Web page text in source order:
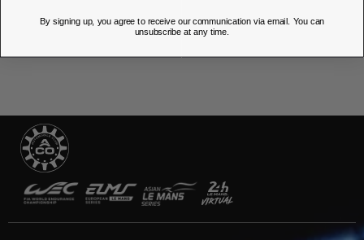
By signing up, you agree to receive our communication via email. You can
unsubscribe at any time.